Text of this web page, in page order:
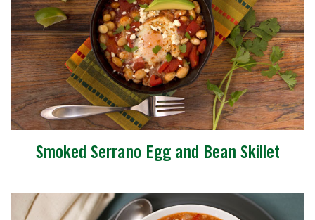
Smoked Serrano Egg and Bean Skillet